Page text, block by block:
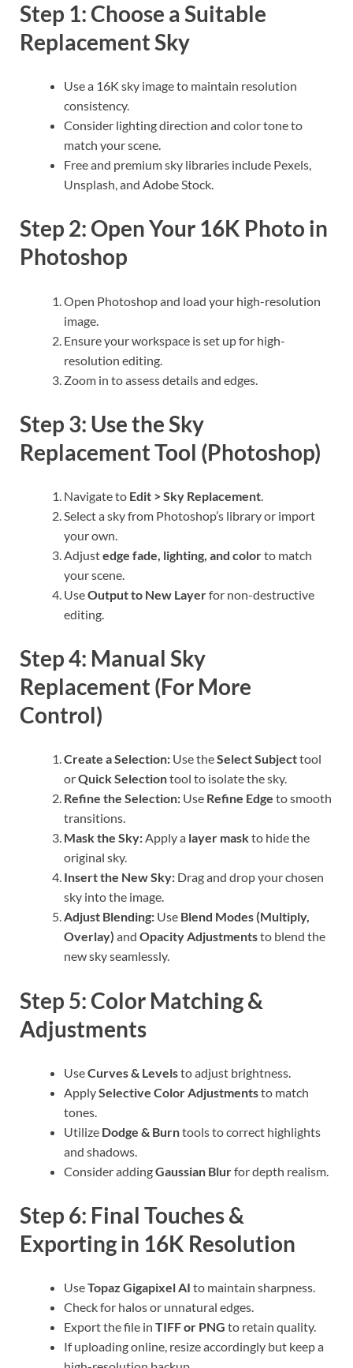
Step 1: Choose a Suitable
Replacement Sky
Use a 16K sky image to maintain resolution
consistency.
Consider lighting direction and color tone to
match your scene.
Free and premium sky libraries include Pexels,
Unsplash, and Adobe Stock.
Step 2: Open Your 16K Photo in
Photoshop
Open Photoshop and load your high-resolution
image.
Ensure your workspace is set up for high-
resolution editing.
Zoom in to assess details and edges.
Step 3: Use the Sky
Replacement Tool (Photoshop)
Navigate to Edit > Sky Replacement.
Select a sky from Photoshop’s library or import
your own.
Adjustedge fade, lighting, and colorto match
your scene.
UseOutput to New Layerfor non-destructive
editing.
Step 4: Manual Sky
Replacement (For More
Control)
Create a Selection: Use theSelect Subjecttool
orQuick Selectiontool to isolate the sky.
Refine the Selection: Use Refine Edge to smooth
transitions.
Mask the Sky:Apply a layer maskto hide the
original sky.
Insert the New Sky: Drag and drop your chosen
sky into the image.
Adjust Blending: Use Blend Modes (Multiply,
Overlay) and Opacity Adjustmentsto blend the
new sky seamlessly.
Step 5: Color Matching &
Adjustments
UseCurves & Levelsto adjust brightness.
ApplySelective Color Adjustmentsto match
tones.
Utilize Dodge & Burntools to correct highlights
and shadows.
Consider addingGaussian Blurfor depth realism.
Step 6: Final Touches &
Exporting in 16K Resolution
UseTopaz Gigapixel AI to maintain sharpness.
Check for halos or unnatural edges.
Export the file in TIFF or PNG to retain quality.
If uploading online, resize accordingly but keep a